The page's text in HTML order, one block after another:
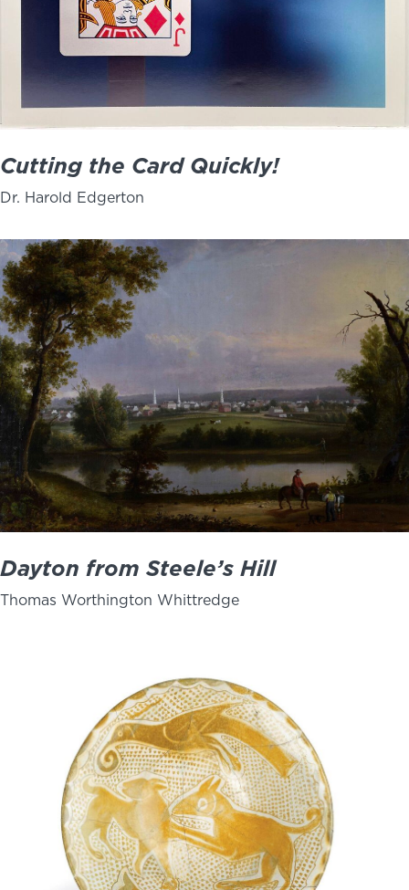
Cutting the Card Quickly!
Dr. Harold Edgerton
Dayton from Steele’s Hill
Thomas Worthington Whittredge